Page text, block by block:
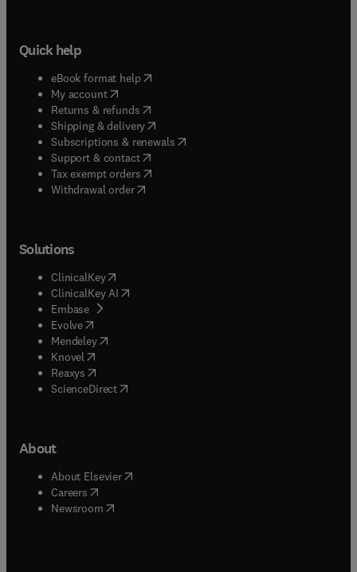
Quick help
eBook format help( opens in new tab/window
My account( opens in new tab/window
Returns & refunds( opens in new tab/window
Shipping & delivery(opens in new tab/window
Subscriptions & renewals( opens in new tab/window
Support & contact( opens in new tab/window
Tax exempt orders( opens in new tab/window
Withdrawal order
Solutions
ClinicalKey(opens in new tab/window
ClinicalKey AI opens in new tab/window
Embase( opens in new tab/window
Evolve(opens in new tab/window
Mendeley( opens in new tab/window
Knovel (opens in new tab/window
Reaxys (opens in new tab/window
ScienceDirect(opens in new tab/window
About
About Elsevier( opens in new tab/window
Careers opens in new tab/window
Newsroom( opens in new tab/window